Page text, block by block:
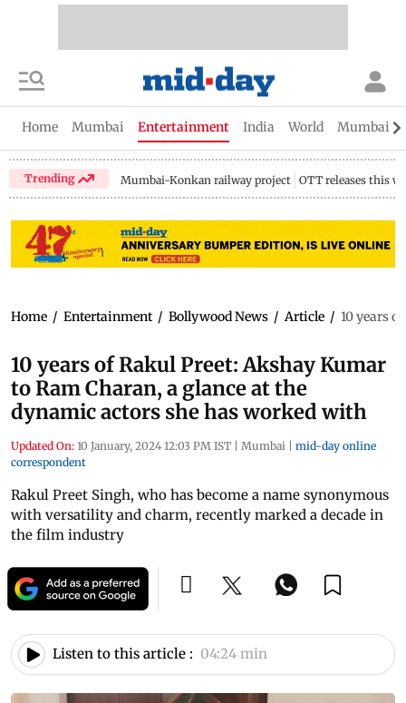
Home Mumbai Entertainment India World Mumbai
Trending Mumbai-Konkan railway project OTT releases this
Home / Entertainment / Bollywood News / Article / 10 years
10 years of Rakul Preet: Akshay Kumar
to Ram Charan, a glance at the
dynamic actors she has worked with
Updated On: 10 January, 2024 12:03 PM IST | Mumbai | mid-day online
correspondent
Rakul Preet Singh, who has become a name synonymous
with versatility and charm, recently marked a decade in
the film industry
Listen to this article : 04:24 min